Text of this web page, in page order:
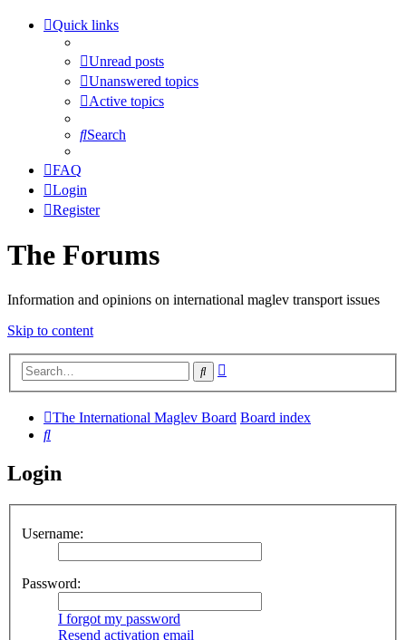
Quick links
Unread posts
Unanswered topics
Active topics
Search
FAQ
Login
Register
The Forums
Information and opinions on international maglev transport issues
Skip to content
Search
The International Maglev Board Board index
Search
Login
Username:
Password:
I forgot my password
Resend activation email